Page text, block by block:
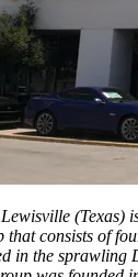
(Texas)
that consists of
in the sprawling